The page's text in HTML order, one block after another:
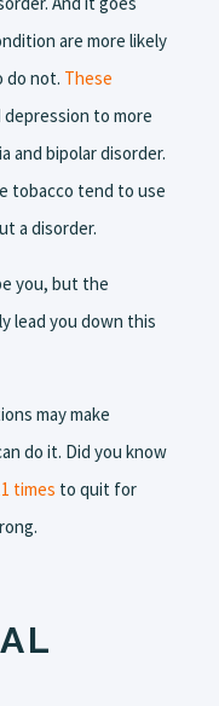
are more likely
do not. These
depression to more
and bipolar disorder.
tobacco tend to use
a disorder.
you, but the
lead you down this
may make
do it. Did you know
times to quit for